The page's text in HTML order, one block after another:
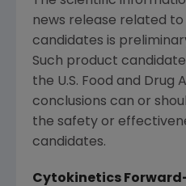
news release related to
candidates is
Such product
the U.S. Food and Drug
conclusions can or
the safety or
candidates.
Cytokinetics